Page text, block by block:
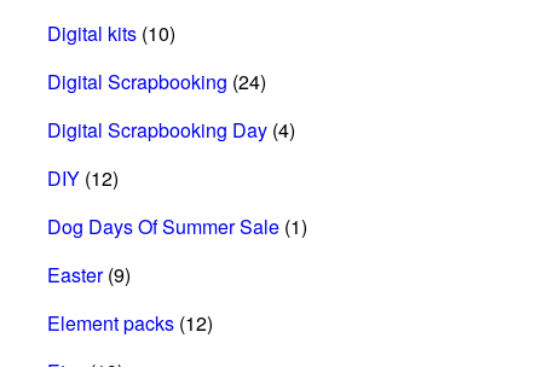
Digital kits (10)
Digital Scrapbooking (24)
Digital Scrapbooking Day (4)
DIY (12)
Dog Days Of Summer Sale (1)
Easter(9)
Element packs (12)